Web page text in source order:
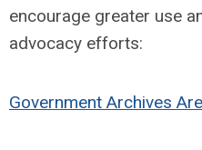
encourage greater use
advocacy efforts:
Government Archives